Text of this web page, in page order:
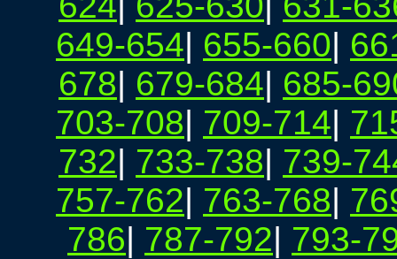
649-654| 655-660|
678| 679-684| 685-
703-708| 709-714|
732| 733-738| 739-
757-762| 763-768|
786| 787-792| 793-